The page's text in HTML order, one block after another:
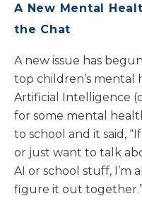
A New Mental
the Chat
A new issue has
top children’s mental
Artificial Intelligence
for some mental
to school and it said,
or just want to talk
AI or school stuff, I’m
figure it out together.”